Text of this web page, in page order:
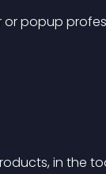
or popup
in the